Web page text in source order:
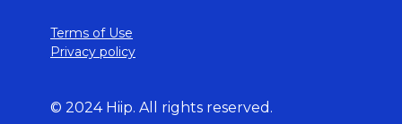
Terms of Use
Privacy policy
© 2024 Hiip. All rights reserved.